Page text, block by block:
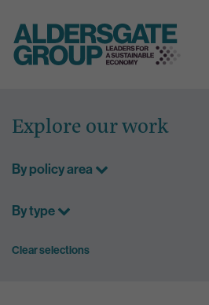
content
Explore our work
By policy area
By type
Clear selections